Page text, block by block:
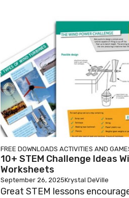
FREE DOWNLOADS ACTIVITIES AND
10+ STEM Challenge Ideas
Worksheets
September 26, 2025Krystal DeVille
Great STEM lessons